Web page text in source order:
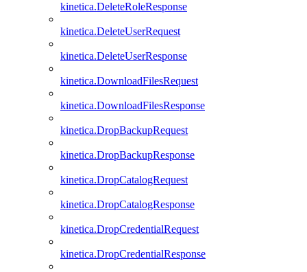
kinetica.DeleteRoleResponse
kinetica.DeleteUserRequest
kinetica.DeleteUserResponse
kinetica.DownloadFilesRequest
kinetica.DownloadFilesResponse
kinetica.DropBackupRequest
kinetica.DropBackupResponse
kinetica.DropCatalogRequest
kinetica.DropCatalogResponse
kinetica.DropCredentialRequest
kinetica.DropCredentialResponse